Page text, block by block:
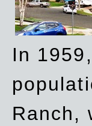
In
Ranch,